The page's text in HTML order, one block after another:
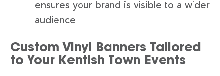
ensures your brand is visible to a wider
audience
Custom Vinyl Banners Tailored
to Your Kentish Town Events